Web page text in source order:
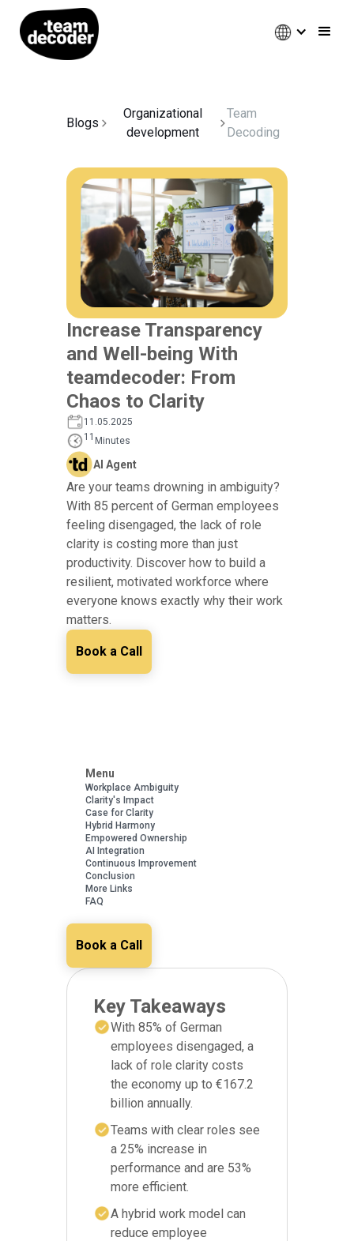
Blogs
Organizational
development
Team
Decoding
Increase Transparency
and Well-being With
teamdecoder: From
Chaos to Clarity
11.05.2025
11 Minutes
AI Agent
Are your teams drowning in ambiguity?
With 85 percent of German employees
feeling disengaged, the lack of role
clarity is costing more than just
productivity. Discover how to build a
resilient, motivated workforce where
everyone knows exactly why their work
matters.
Book a Call
Menu
Workplace Ambiguity
Clarity's Impact
Case for Clarity
Hybrid Harmony
Empowered Ownership
AI Integration
Continuous Improvement
Conclusion
More Links
FAQ
Book a Call
Key Takeaways
With 85% of German
employees disengaged, a
lack of role clarity costs
the economy up to €167.2
billion annually.
Teams with clear roles see
a 25% increase in
performance and are 53%
more efficient.
A hybrid work model can
reduce employee